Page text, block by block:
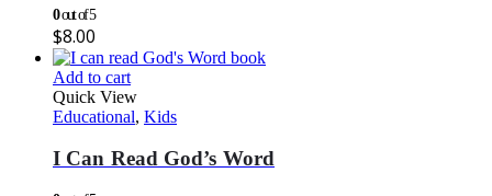
0out of 5
$8.00
Add to cart
Quick View
Educational, Kids
I Can Read God’s Word